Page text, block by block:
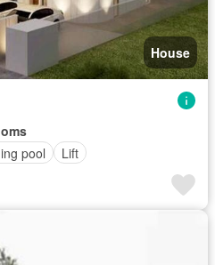
House
pool Lift